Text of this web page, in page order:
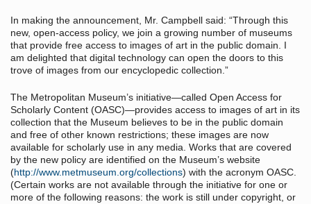
In making the announcement, Mr. Campbell said: “Through this
new, open-access policy, we join a growing number of museums
that provide free access to images of art in the public domain. I
am delighted that digital technology can open the doors to this
trove of images from our encyclopedic collection.”
The Metropolitan Museum’s initiative—called Open Access for
Scholarly Content (OASC)—provides access to images of art in its
collection that the Museum believes to be in the public domain
and free of other known restrictions; these images are now
available for scholarly use in any media. Works that are covered
by the new policy are identified on the Museum’s website
(http://www.metmuseum.org/collections) with the acronym OASC.
(Certain works are not available through the initiative for one or
more of the following reasons: the work is still under copyright, or